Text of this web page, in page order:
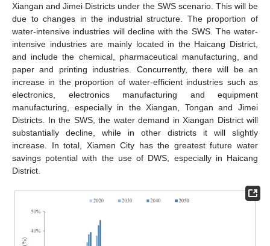
Xiangan and Jimei Districts under the SWS scenario. This will be
due to changes in the industrial structure. The proportion of
water-intensive industries will decline with the SWS. The water-
intensive industries are mainly located in the Haicang District,
and include the chemical, pharmaceutical manufacturing, and
paper and printing industries. Concurrently, there will be an
increase in the proportion of water-efficient industries such as
electronics, electronics manufacturing and equipment
manufacturing, especially in the Xiangan, Tongan and Jimei
Districts. In the SWS, the water demand in Xiangan District will
substantially decline, while in other districts it will slightly
increase. In total, Xiamen City has the greatest future water
savings potential with the use of DWS, especially in Haicang
District.